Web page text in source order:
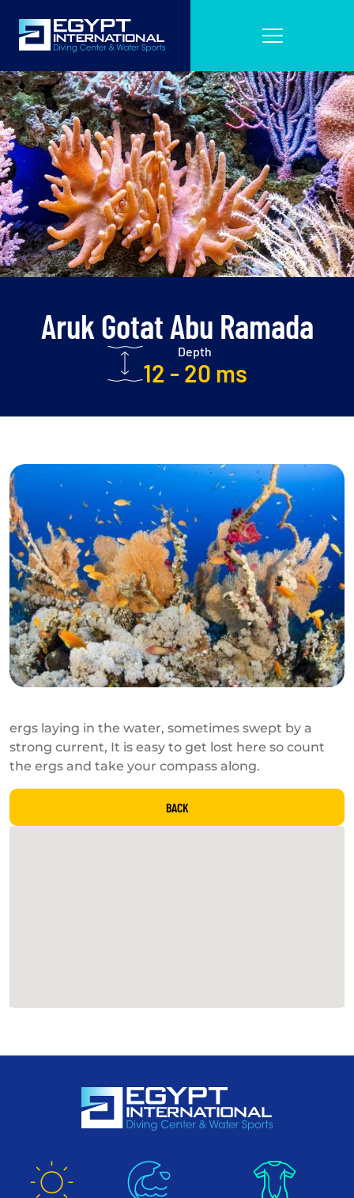
Aruk Gotat Abu Ramada
Depth
12 - 20 ms
ergs laying in the water, sometimes swept by a
strong current, It is easy to get lost here so count
the ergs and take your compass along.
BACK